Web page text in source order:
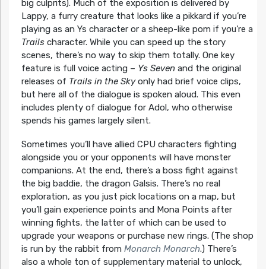
big culprits). Much of the exposition is delivered by
Lappy, a furry creature that looks like a pikkard if you’re
playing as an Ys character or a sheep-like pom if you’re a
Trailscharacter. While you can speed up the story
scenes, there’s no way to skip them totally. One key
feature is full voice acting – Ys Sevenand the original
releases of Trails in the Skyonly had brief voice clips,
but here all of the dialogue is spoken aloud. This even
includes plenty of dialogue for Adol, who otherwise
spends his games largely silent.
Sometimes you’ll have allied CPU characters fighting
alongside you or your opponents will have monster
companions. At the end, there’s a boss fight against
the big baddie, the dragon Galsis. There’s no real
exploration, as you just pick locations on a map, but
you’ll gain experience points and Mona Points after
winning fights, the latter of which can be used to
upgrade your weapons or purchase new rings. (The shop
is run by the rabbit from Monarch Monarch.) There’s
also a whole ton of supplementary material to unlock,